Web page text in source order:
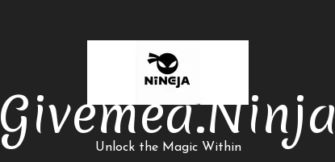
Givemea.ninja
Unlock the Magic Within